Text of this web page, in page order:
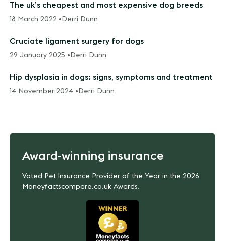
The uk’s cheapest and most expensive dog breeds
18 March 2022 • Derri Dunn
Cruciate ligament surgery for dogs
29 January 2025 • Derri Dunn
Hip dysplasia in dogs: signs, symptoms and treatment
14 November 2024 • Derri Dunn
Award-winning insurance
Voted Pet Insurance Provider of the Year in the 2026
Moneyfactscompare.co.uk Awards.